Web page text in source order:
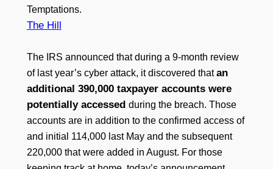
Temptations.
The Hill
The IRS announced that during a 9-month review
of last year’s cyber attack, it discovered thatan
additional 390,000 taxpayer accounts were
potentially accessed during the breach. Those
accounts are in addition to the confirmed access of
and initial 114,000 last May and the subsequent
220,000 that were added in August. For those